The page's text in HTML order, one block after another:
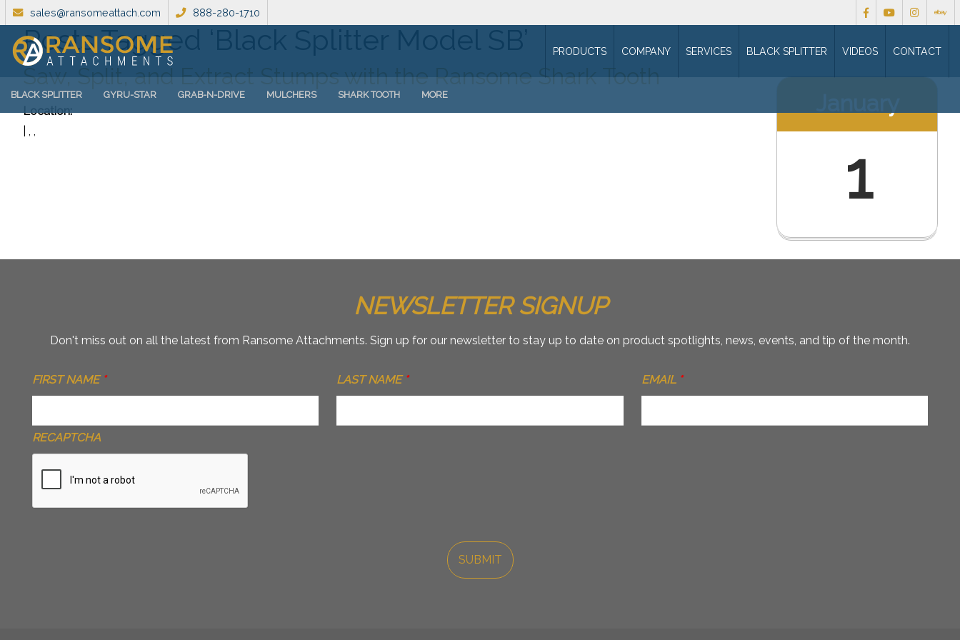
sales@ransomeattach.com 888-280-1710
PRODUCTS COMPANY SERVICES BLACK SPLITTER VIDEOS CONTACT
BLACK SPLITTER GYRU-STAR GRAB-N-DRIVE MULCHERS SHARK TOOTH MORE
Posts Tagged ‘Black Splitter Model SB’
1
Saw, Split, and Extract Stumps with the Ransome Shark Tooth
Location:
| , ,
NEWSLETTER SIGNUP
Don't miss out on all the latest from Ransome Attachments. Sign up for our newsletter to stay up to date on product spotlights, news, events, and tip of the month.
FIRST NAME * LAST NAME * EMAIL *
RECAPTCHA